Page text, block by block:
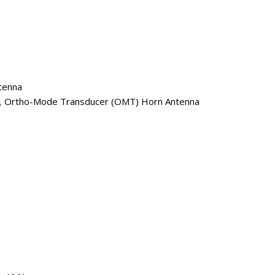
, Ortho-Mode Transducer (OMT) Horn Antenna